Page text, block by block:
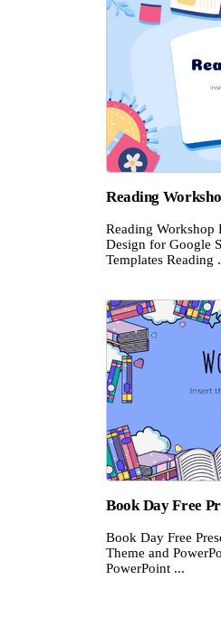
Reading
Reading Workshop
Design for Google
Templates Reading
Book Day Free
Book Day Free
Theme and
PowerPoint ...